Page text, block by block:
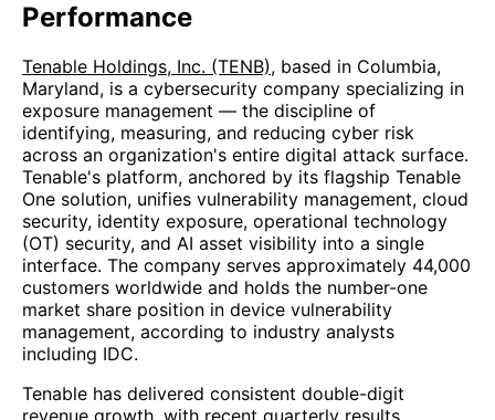
Performance
Tenable Holdings, Inc. (TENB), based in Columbia,
Maryland, is a cybersecurity company specializing in
exposure management — the discipline of
identifying, measuring, and reducing cyber risk
across an organization's entire digital attack surface.
Tenable's platform, anchored by its flagship Tenable
One solution, unifies vulnerability management, cloud
security, identity exposure, operational technology
(OT) security, and AI asset visibility into a single
interface. The company serves approximately 44,000
customers worldwide and holds the number-one
market share position in device vulnerability
management, according to industry analysts
including IDC.
Tenable has delivered consistent double-digit